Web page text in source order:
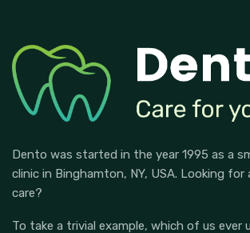
Dento was started in the year 1995 as a
clinic in Binghamton, NY, USA. Looking for
care?
To take a trivial example, which of us ever